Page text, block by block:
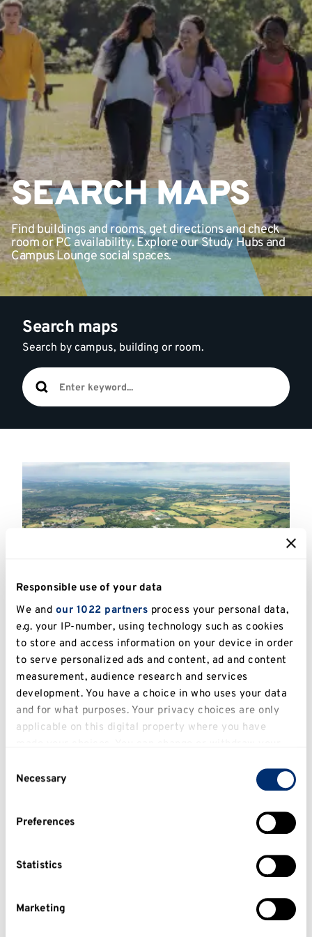
Responsible use of your data
We and our 1022 partners process your personal data,
e.g. your IP-number, using technology such as cookies
to store and access information on your device in order
to serve personalized ads and content, ad and content
measurement, audience research and services
development. You have a choice in who uses your data
and for what purposes. Your privacy choices are only
applicable on this digital property where you have
clicking on the Privacy trigger icon.
Collect information about your geographical
meters
Identify your device by actively scanning it for
Find out more about how your personal data is
Selection
Necessary
Preferences
Statistics
Marketing
SEARCH MAPS
Find buildings and rooms, get directions and check
room or PC availability. Explore our Study Hubs and
Campus Lounge social spaces.
Search maps
Search by campus, building or room.
Highlighted
links
Canterbury Campus
Map
Directions
Parking